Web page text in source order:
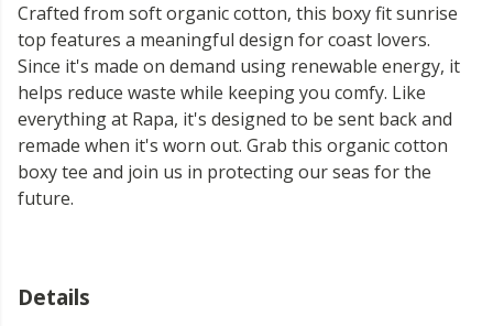
Crafted from soft organic cotton, this boxy fit sunrise
top features a meaningful design for coast lovers.
Since it's made on demand using renewable energy, it
helps reduce waste while keeping you comfy. Like
everything at Rapa, it's designed to be sent back and
remade when it's worn out. Grab this organic cotton
boxy tee and join us in protecting our seas for the
future.
Details